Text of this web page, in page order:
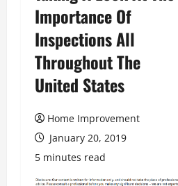
Importance Of
Inspections All
Throughout The
United States
Home Improvement
January 20, 2019
5 minutes read